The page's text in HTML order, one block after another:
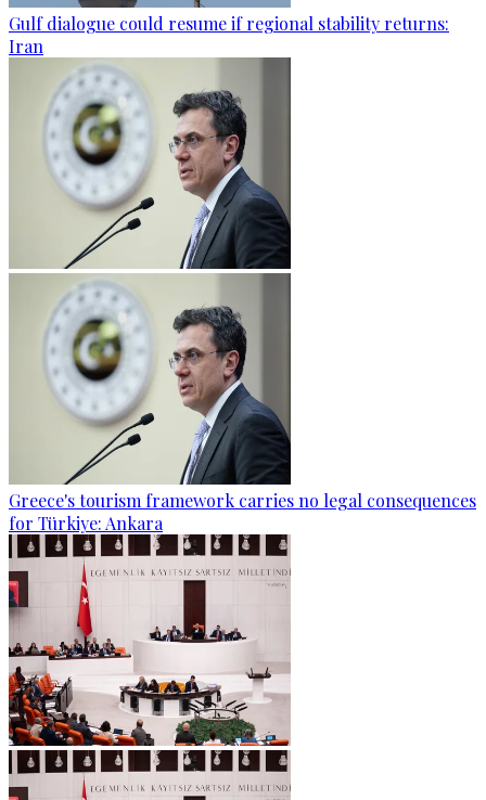
Gulf dialogue could resume if regional stability returns:
Iran
Greece's tourism framework carries no legal consequences
for Türkiye: Ankara